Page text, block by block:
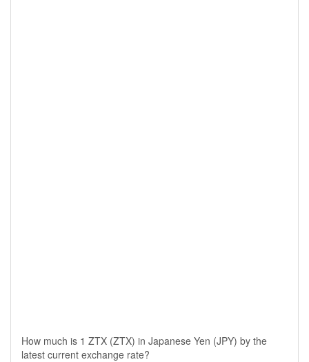
How much is 1 ZTX (ZTX) in Japanese Yen (JPY) by the
latest current exchange rate?